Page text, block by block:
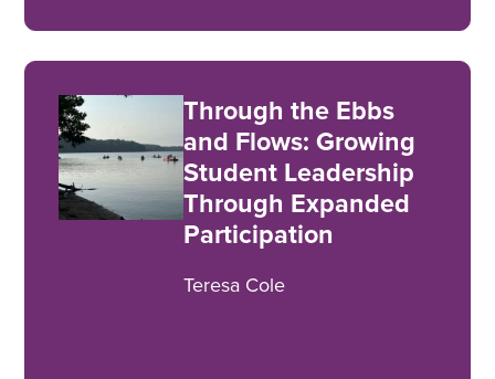
Through the Ebbs
and Flows: Growing
Student Leadership
Through Expanded
Participation
Teresa Cole